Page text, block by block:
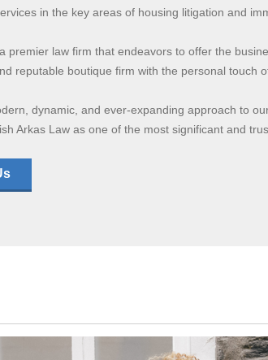
in the key areas of housing litigation and
premier law firm that endeavors to offer the
reputable boutique firm with the personal touch
dynamic, and ever-expanding approach to
Arkas Law as one of the most significant and